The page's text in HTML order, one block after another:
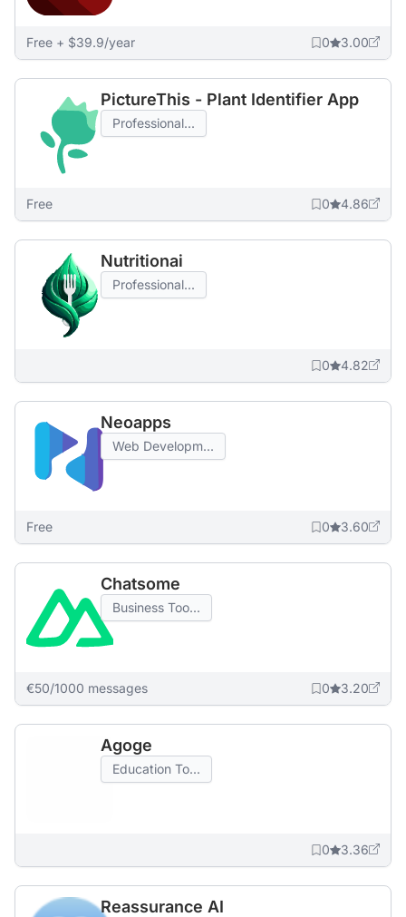
Free + $39.9/year 0 3.00
PictureThis - Plant Identifier App
Professional...
Free 0 4.86
Nutritionai
Professional...
0 4.82
Neoapps
Web Developm...
Free 0 3.60
Chatsome
Business Too...
€50/1000 messages 0 3.20
Agoge
Education To...
0 3.36
Reassurance AI